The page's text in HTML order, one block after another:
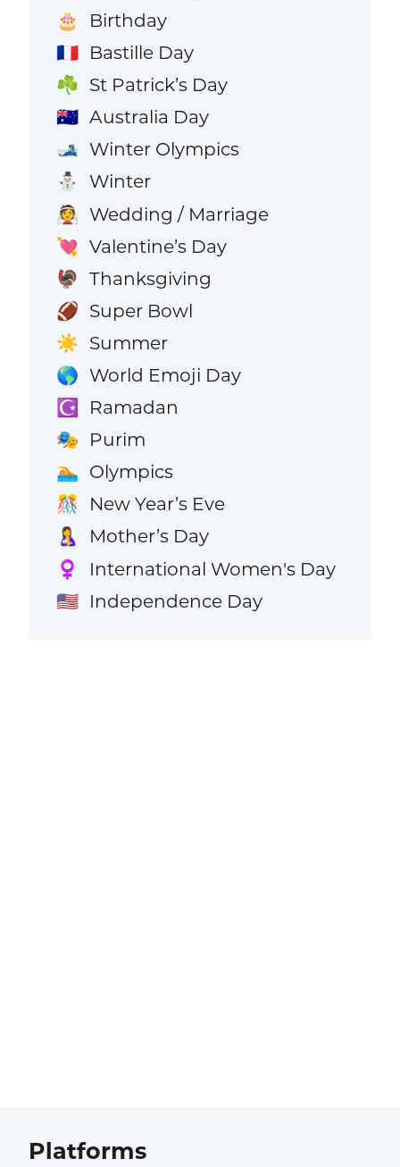
🎂 Birthday
🇫🇷 Bastille Day
☘️ St Patrick’s Day
🇦🇺 Australia Day
🎿 Winter Olympics
⛄ Winter
👰 Wedding / Marriage
💘 Valentine’s Day
🦃 Thanksgiving
🏈 Super Bowl
☀️ Summer
🌎 World Emoji Day
☪️ Ramadan
🎭 Purim
🏊 Olympics
🎊 New Year’s Eve
🤱 Mother’s Day
♀️ International Women's Day
🇺🇸 Independence Day
Platforms